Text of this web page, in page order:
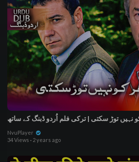
نہیں توڑ سکتی | ترکی فلم اُردو ڈبنگ کے ساتھ
NvuPlayer
34 Views · 2 years ago